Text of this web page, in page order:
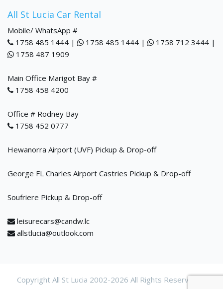
All St Lucia Car Rental
Mobile/ WhatsApp #
1758 485 1444 |
1758 485 1444 |
1758 712 3444 |
1758 487 1909
Main Office Marigot Bay #
1758 458 4200
Office # Rodney Bay
1758 452 0777
Hewanorra Airport (UVF) Pickup & Drop-off
George FL Charles Airport Castries Pickup & Drop-off
Soufriere Pickup & Drop-off
leisurecars@candw.lc
allstlucia@outlook.com
Copyright All St Lucia 2002-2026 All Rights Reservered.